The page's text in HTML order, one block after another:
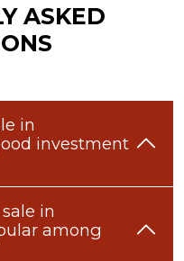
ASKED
in
investment
in
among